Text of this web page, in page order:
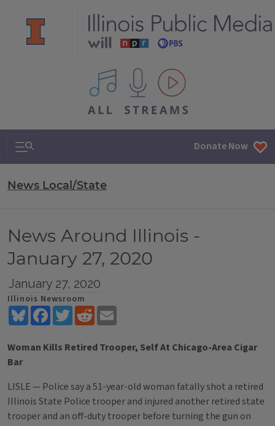
All IPM content streams
Search & Navigation Donate Now
News Local/State
News Around Illinois -
January 27, 2020
January 27, 2020
Illinois Newsroom
BlueskyFacebookTwitterReddit
Woman Kills Retired Trooper, Self At Chicago-Area Cigar
Bar
LISLE — Police say a 51-year-old woman fatally shot a retired
Illinois State Police trooper and injured another retired state
trooper and an off-duty trooper before turning the gun on